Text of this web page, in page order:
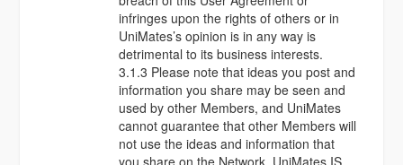
infringes upon the rights of others or in
UniMates’s opinion is in any way is
detrimental to its business interests.
3.1.3 Please note that ideas you post and
information you share may be seen and
used by other Members, and UniMates
cannot guarantee that other Members will
not use the ideas and information that
you share on the Network. UniMates IS